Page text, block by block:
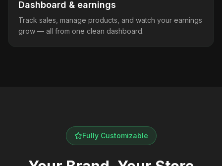
Dashboard & earnings
Track sales, manage products, and watch your earnings
grow — all from one clean dashboard.
Fully Customizable